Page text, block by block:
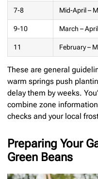
7-8 Mid-April –
9-10 March – April
11 February –
These are general
warm springs push
delay them by weeks.
combine zone
checks and your local
Preparing Your
Green Beans